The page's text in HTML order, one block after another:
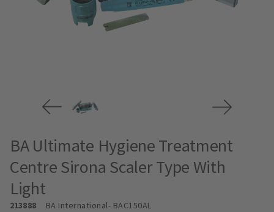
BA Ultimate Hygiene Treatment
Centre Sirona Scaler Type With
Light
213888 BA International- BAC150AL